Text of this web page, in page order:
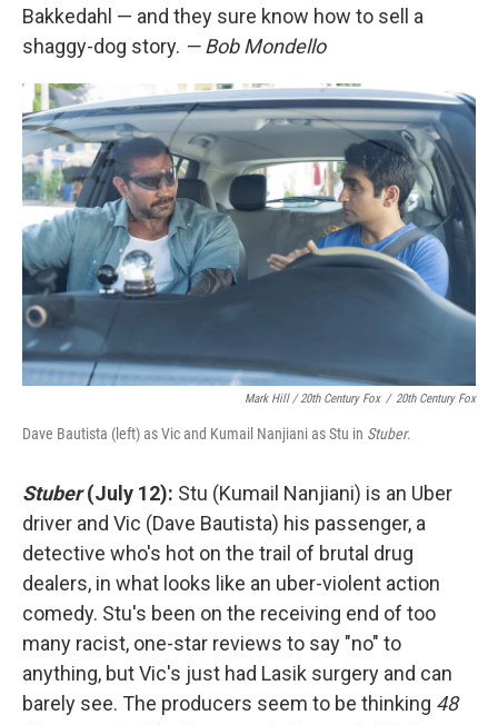
Bakkedahl — and they sure know how to sell a
shaggy-dog story. — Bob Mondello
Mark Hill / 20th Century Fox / 20th Century Fox
Dave Bautista (left) as Vic and Kumail Nanjiani as Stu in Stuber.
Stuber(July 12): Stu (Kumail Nanjiani) is an Uber
driver and Vic (Dave Bautista) his passenger, a
detective who's hot on the trail of brutal drug
dealers, in what looks like an uber-violent action
comedy. Stu's been on the receiving end of too
many racist, one-star reviews to say "no" to
anything, but Vic's just had Lasik surgery and can
barely see. The producers seem to be thinking 48